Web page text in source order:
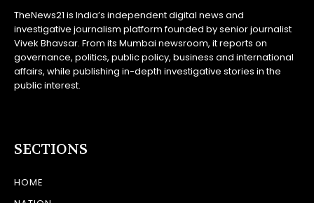
TheNews21 is India’s independent digital news and
investigative journalism platform founded by senior journalist
Vivek Bhavsar. From its Mumbai newsroom, it reports on
governance, politics, public policy, business and international
affairs, while publishing in-depth investigative stories in the
public interest.
SECTIONS
HOME